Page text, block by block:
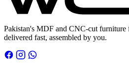
Pakistan's MDF and CNC-cut furniture
delivered fast, assembled by you.